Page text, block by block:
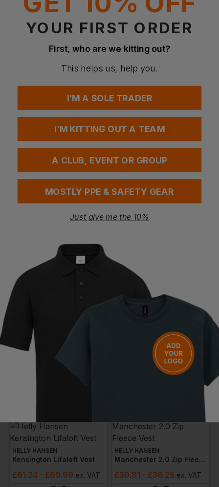
Allroundwork 37.5 Insulator Padded Vest
55.44 - £61.60
EMBROIDERY AVAILABLE
£49.73 - £56.83
NEXT DAY DELIVERY
BLAKLADER
Softshell Gilet
ex. VAT
EMBROIDERY AVAILABLE
BLAKLADER
Ladies Softshell Gilet
£ - £49.01
HELLY HANSEN
Kensington Lifaloft Vest
£61.24 - £69.99 ex. VAT
HELLY HANSEN
Manchester 2.0 Zip Fleece Vest
£30.81 - £36.25 ex. VAT
YOUR FIRST ORDER
First, who are we kitting out?
This helps us, help you.
I'M A SOLE TRADER
I'M KITTING OUT A TEAM
A CLUB, EVENT OR GROUP
MOSTLY PPE & SAFETY GEAR
Just give me the 10%